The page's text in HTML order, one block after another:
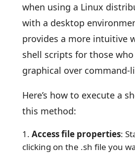
when using a Linux
with a desktop
provides a more intuitive
shell scripts for those
graphical over command-
Here’s how to execute a
this method:
Access file properties:
clicking on the .sh file you